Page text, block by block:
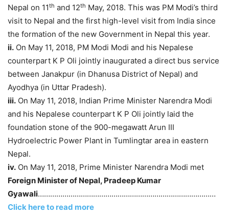
Nepal on 11th and 12th May, 2018. This was PM Modi’s third
visit to Nepal and the first high-level visit from India since
the formation of the new Government in Nepal this year.
ii. On May 11, 2018, PM Modi Modi and his Nepalese
counterpart K P Oli jointly inaugurated a direct bus service
between Janakpur (in Dhanusa District of Nepal) and
Ayodhya (in Uttar Pradesh).
iii. On May 11, 2018, Indian Prime Minister Narendra Modi
and his Nepalese counterpart K P Oli jointly laid the
foundation stone of the 900-megawatt Arun III
Hydroelectric Power Plant in Tumlingtar area in eastern
Nepal.
iv. On May 11, 2018, Prime Minister Narendra Modi met
Foreign Minister of Nepal, Pradeep Kumar
Gyawali……………………………………………………………………………
Click here to read more